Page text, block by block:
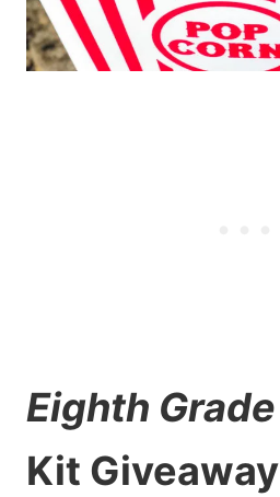
Eighth Grade
Kit Giveaway